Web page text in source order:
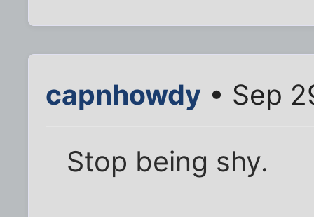
capnhowdy • Sep
Stop being shy.